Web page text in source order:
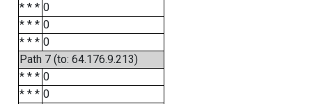
* * * 0
* * * 0
* * * 0
Path 7 (to: 64.176.9.213)
* * * 0
* * * 0